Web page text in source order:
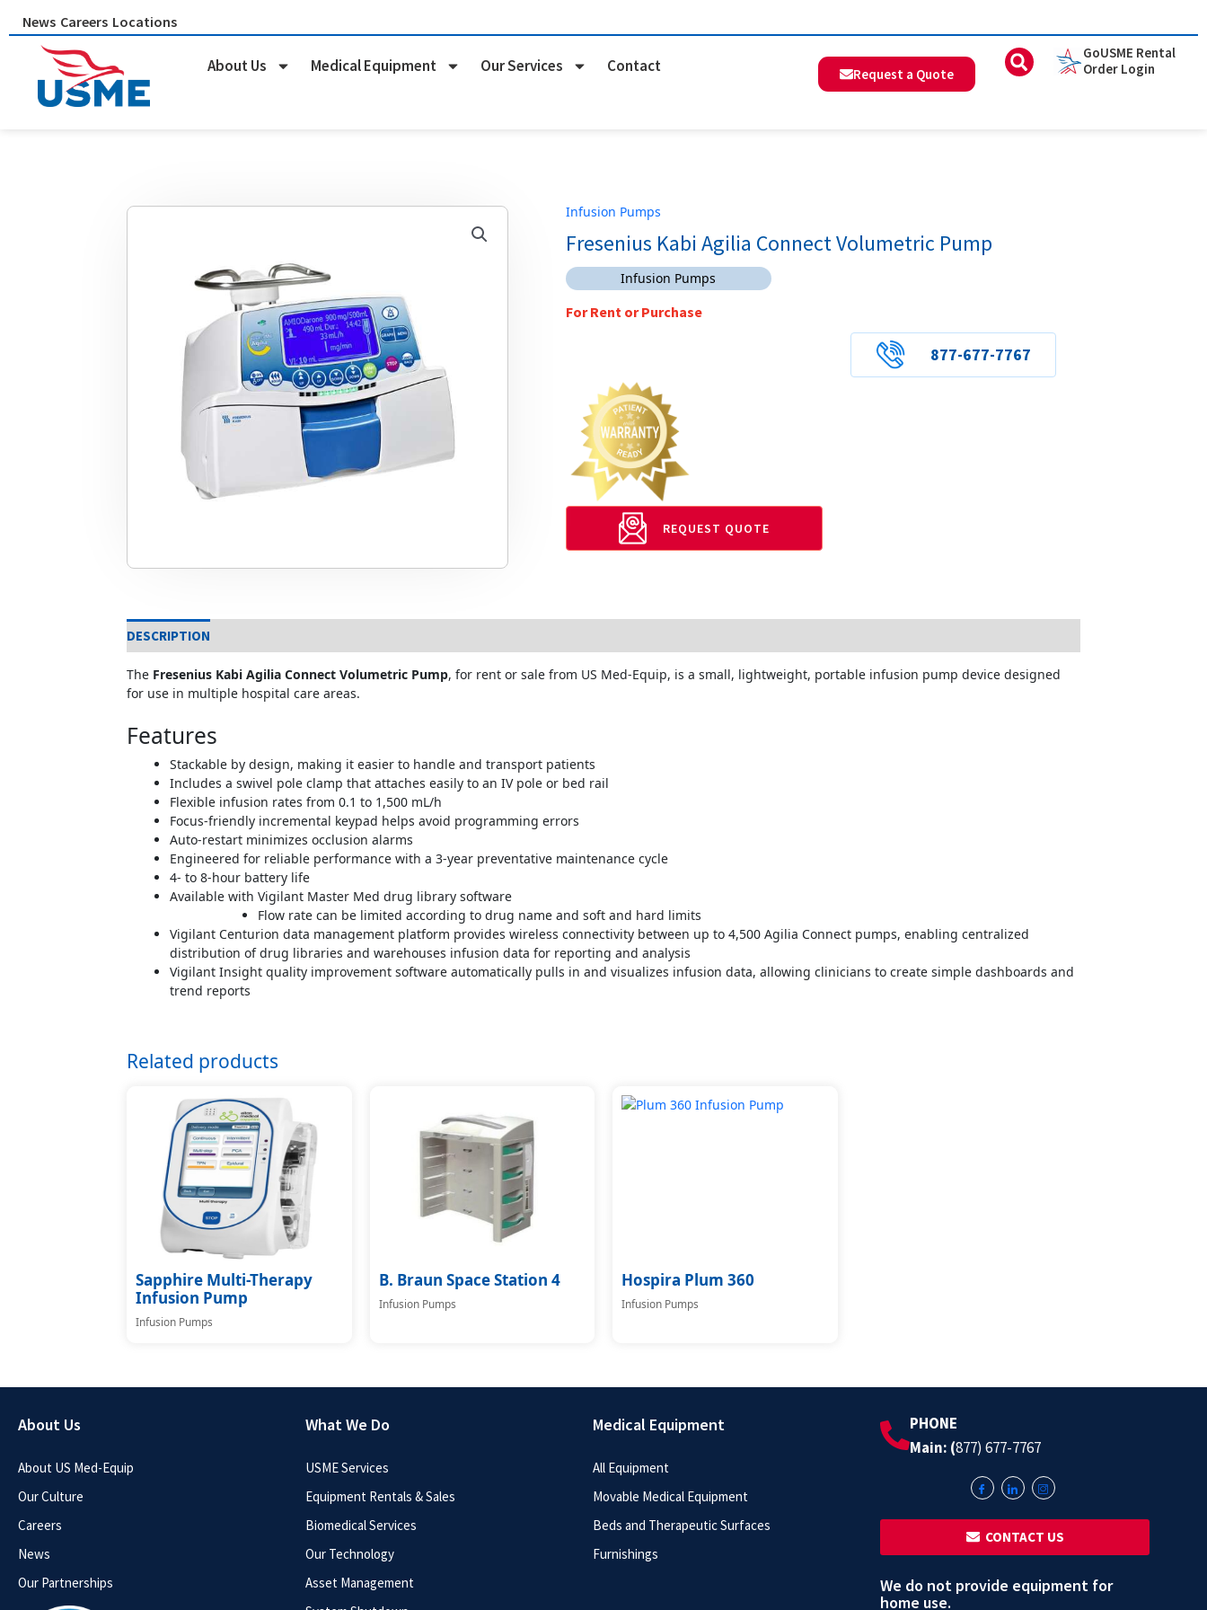
content
News Careers Locations
About Us Medical Equipment Our Services Contact Request a Quote
GoUSME Rental
Order Login
Infusion Pumps
Fresenius Kabi Agilia Connect Volumetric Pump
Infusion Pumps
For Rent or Purchase
877-677-7767
REQUEST QUOTE
DESCRIPTION
The Fresenius Kabi Agilia Connect Volumetric Pump, for rent or sale from US Med-Equip, is a small, lightweight, portable infusion pump device designed
for use in multiple hospital care areas.
Features
Stackable by design, making it easier to handle and transport patients
Includes a swivel pole clamp that attaches easily to an IV pole or bed rail
Flexible infusion rates from 0.1 to 1,500 mL/h
Focus-friendly incremental keypad helps avoid programming errors
Auto-restart minimizes occlusion alarms
Engineered for reliable performance with a 3-year preventative maintenance cycle
4- to 8-hour battery life
Available with Vigilant Master Med drug library software
Flow rate can be limited according to drug name and soft and hard limits
Vigilant Centurion data management platform provides wireless connectivity between up to 4,500 Agilia Connect pumps, enabling centralized
distribution of drug libraries and warehouses infusion data for reporting and analysis
Vigilant Insight quality improvement software automatically pulls in and visualizes infusion data, allowing clinicians to create simple dashboards and
trend reports
Related products
Sapphire Multi-Therapy
Infusion Pump
Infusion Pumps
B. Braun Space Station 4
Infusion Pumps
Hospira Plum 360
Infusion Pumps
About Us
About US Med-Equip
Our Culture
Careers
News
Our Partnerships
What We Do
USME Services
Equipment Rentals & Sales
Biomedical Services
Our Technology
Asset Management
Medical Equipment
All Equipment
Movable Medical Equipment
Beds and Therapeutic Surfaces
Furnishings
PHONE
Main: (877) 677-7767
‎ ‎ CONTACT US
We do not provide equipment for
home use.